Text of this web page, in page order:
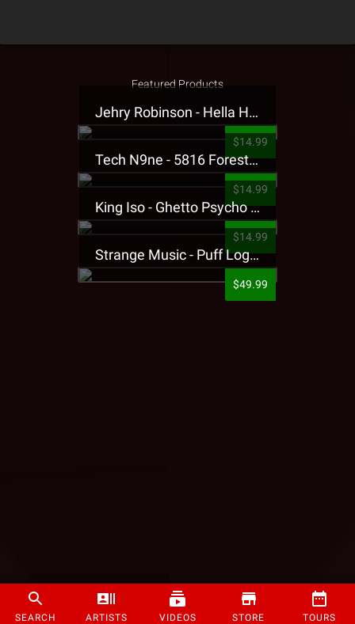
SEARCH ARTISTS VIDEOS STORE TOURS
Featured Products
Jehry Robinson - Hella Highwater Presale T-Shirt
$14.99
Tech N9ne - 5816 Forest Presale T-Shirt
$14.99
King Iso - Ghetto Psycho Presale T-Shirt
$14.99
Strange Music - Puff Logo Sweatpants
$49.99